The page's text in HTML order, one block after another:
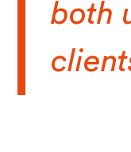
both